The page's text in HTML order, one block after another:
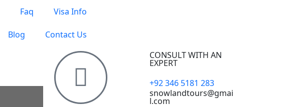
Faq Visa Info
Blog
Contact Us
CONSULT WITH AN
EXPERT
+92 346 5181 283
snowlandtours@gmai
l.com